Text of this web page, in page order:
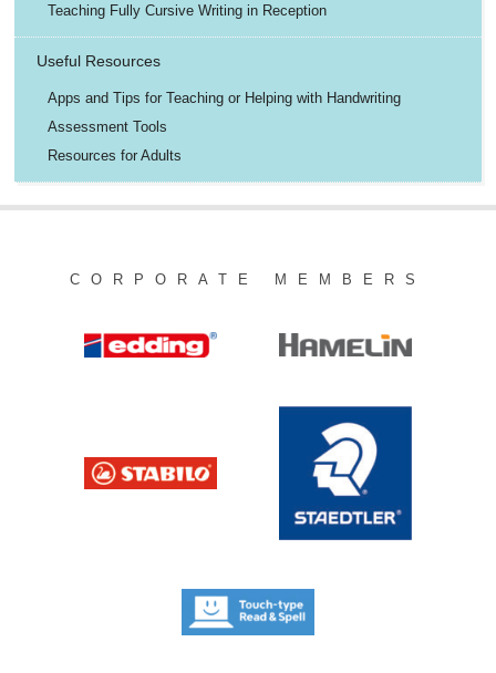
Teaching Fully Cursive Writing in Reception
Useful Resources
Apps and Tips for Teaching or Helping with Handwriting
Assessment Tools
Resources for Adults
CORPORATE MEMBERS